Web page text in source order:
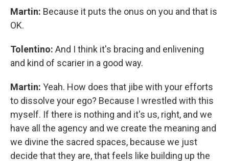
Martin: Because it puts the onus on you and that is
OK.
Tolentino: And I think it's bracing and enlivening
and kind of scarier in a good way.
Martin: Yeah. How does that jibe with your efforts
to dissolve your ego? Because I wrestled with this
myself. If there is nothing and it's us, right, and we
have all the agency and we create the meaning and
we divine the sacred spaces, because we just
decide that they are, that feels like building up the